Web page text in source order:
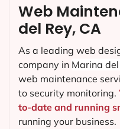
Web
del Rey, CA
As a leading web
company in Marina del
web maintenance
to security monitoring.
to-date and running
running your business.